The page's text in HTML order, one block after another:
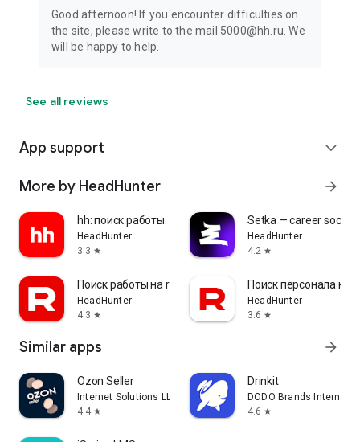
Good afternoon! If you encounter difficulties on
the site, please write to the mail 5000@hh.ru. We
will be happy to help.
See all reviews
App support expand_more
More by HeadHunter arrow_forward
hh: поиск работы
HeadHunter
3.3 star
Setka — career social
HeadHunter
4.2 star
Поиск работы на rabota.by
HeadHunter
4.3 star
Поиск персонала на
HeadHunter
3.6 star
Similar apps arrow_forward
Ozon Seller
Internet Solutions LLC
4.4 star
Drinkit
DODO Brands
4.6 star